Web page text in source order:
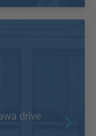
drive